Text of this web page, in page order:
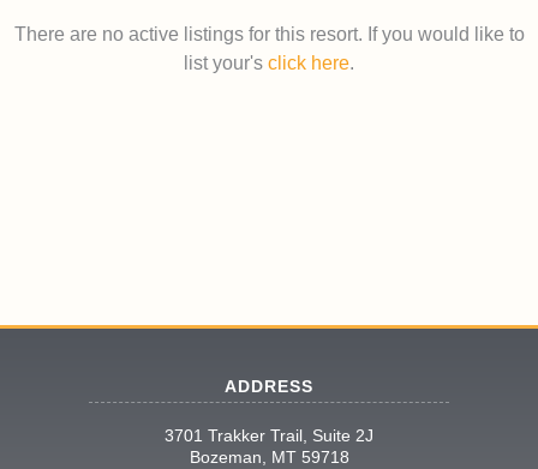
There are no active listings for this resort. If you would like to
list your's click here.
ADDRESS
3701 Trakker Trail, Suite 2J
Bozeman, MT 59718